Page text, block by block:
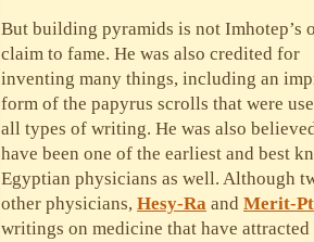
But building pyramids is not Imhotep’s
claim to fame. He was also credited for
inventing many things, including an
form of the papyrus scrolls that were
all types of writing. He was also
have been one of the earliest and best
Egyptian physicians as well. Although
other physicians, Hesy-Ra and Merit-
writings on medicine that have